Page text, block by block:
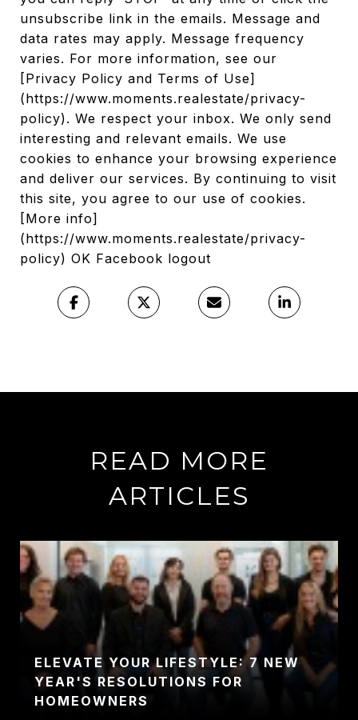
unsubscribe link in the emails. Message and
data rates may apply. Message frequency
varies. For more information, see our
[Privacy Policy and Terms of Use]
(https://www.moments.realestate/privacy-
policy). We respect your inbox. We only send
interesting and relevant emails. We use
cookies to enhance your browsing experience
and deliver our services. By continuing to visit
this site, you agree to our use of cookies.
[More info]
(https://www.moments.realestate/privacy-
policy) OK Facebook logout
READ MORE
ARTICLES
ELEVATE YOUR LIFESTYLE: 7 NEW
YEAR'S RESOLUTIONS FOR
HOMEOWNERS